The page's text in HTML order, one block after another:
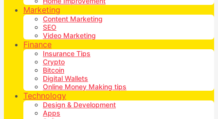
Marketing
Content Marketing
SEO
Video Marketing
Finance
Insurance Tips
Crypto
Bitcoin
Digital Wallets
Online Money Making tips
Technology
Design & Development
Apps